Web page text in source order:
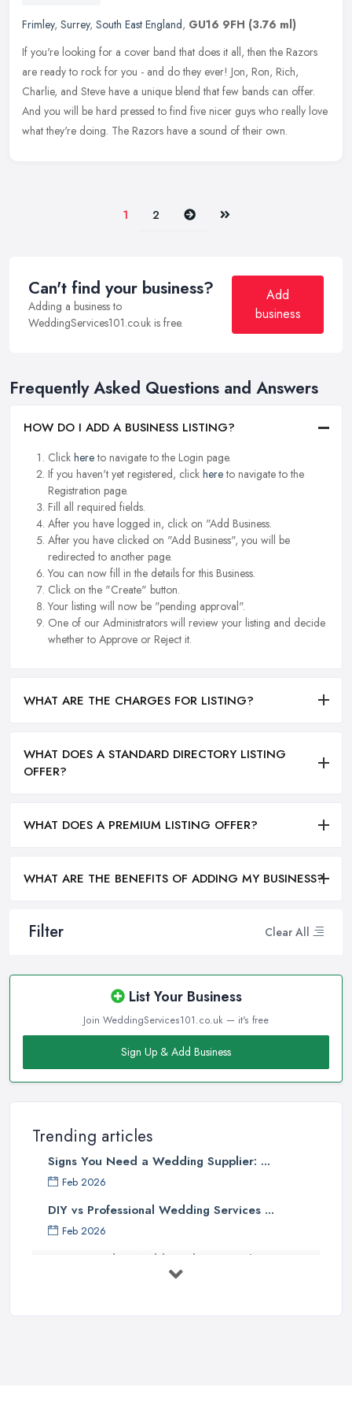
Filter Clear All
List Your Business
Join WeddingServices101.co.uk — it's free
Sign Up & Add Business
Trending articles
Signs You Need a Wedding Supplier: ...
Feb 2026
DIY vs Professional Wedding Services ...
Feb 2026
How to Find a Wedding Planner in the ...
Frimley, Surrey, South East England, GU16 9FH (3.76 ml)
If you're looking for a cover band that does it all, then the Razors
are ready to rock for you - and do they ever! Jon, Ron, Rich,
Charlie, and Steve have a unique blend that few bands can offer.
And you will be hard pressed to find five nicer guys who really love
what they're doing. The Razors have a sound of their own.
1 2 Next Last
Can't find your business?
Adding a business to
WeddingServices101.co.uk is free.
Add
business
Frequently Asked Questions and Answers
HOW DO I ADD A BUSINESS LISTING?
Click hereto navigate to the Login page.
If you haven't yet registered, click hereto navigate to the
Registration page.
Fill all required fields.
After you have logged in, click on "Add Business.
After you have clicked on "Add Business", you will be
redirected to another page.
You can now fill in the details for this Business.
Click on the "Create" button.
Your listing will now be "pending approval".
One of our Administrators will review your listing and decide
whether to Approve or Reject it.
WHAT ARE THE CHARGES FOR LISTING?
WHAT DOES A STANDARD DIRECTORY LISTING
OFFER?
WHAT DOES A PREMIUM LISTING OFFER?
WHAT ARE THE BENEFITS OF ADDING MY BUSINESS?